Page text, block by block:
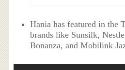
Hania has featured in the
brands like Sunsilk,
Bonanza, and Mobilink